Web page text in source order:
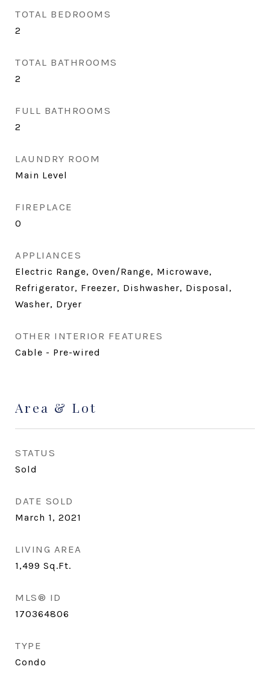
TOTAL BEDROOMS
2
TOTAL BATHROOMS
2
FULL BATHROOMS
2
LAUNDRY ROOM
Main Level
FIREPLACE
0
APPLIANCES
Electric Range, Oven/Range, Microwave,
Refrigerator, Freezer, Dishwasher, Disposal,
Washer, Dryer
OTHER INTERIOR FEATURES
Cable - Pre-wired
Area & Lot
STATUS
Sold
DATE SOLD
March 1, 2021
LIVING AREA
1,499 Sq.Ft.
MLS® ID
170364806
TYPE
Condo